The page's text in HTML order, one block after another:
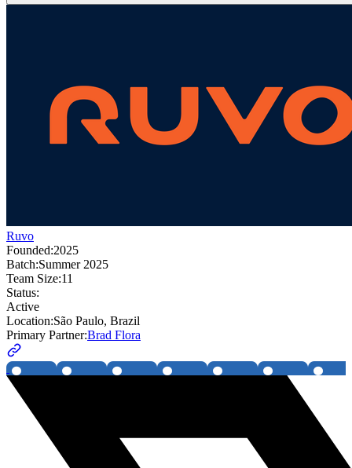
Ruvo
Founded:2025
Batch:Summer 2025
Team Size:11
Status:
Active
Location:São Paulo, Brazil
Primary Partner:Brad Flora